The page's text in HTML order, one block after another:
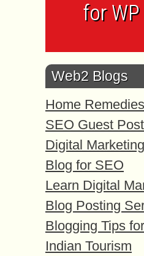
for
Web2 Blogs
Home Remedies
SEO Guest
Digital Marketing
Blog for SEO
Learn Digital
Blog Posting
Blogging Tips
Indian Tourism